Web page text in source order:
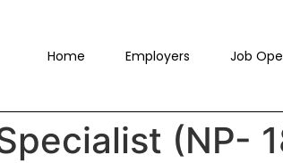
Home Employers Job
(NP-